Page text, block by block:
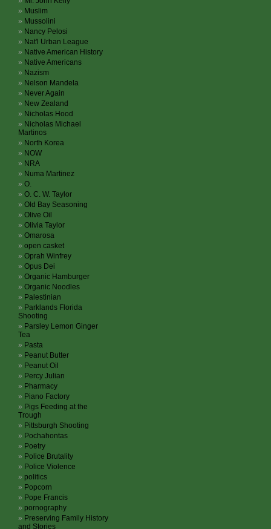
Muslim
Mussolini
Nancy Pelosi
Nat'l Urban League
Native American History
Native Americans
Nazism
Nelson Mandela
Never Again
New Zealand
Nicholas Hood
Nicholas Michael
Martinos
North Korea
NOW
NRA
Numa Martinez
O.
O. C. W. Taylor
Old Bay Seasoning
Olive Oil
Olivia Taylor
Omarosa
open casket
Oprah Winfrey
Opus Dei
Organic Hamburger
Organic Noodles
Palestinian
Parklands Florida
Shooting
Parsley Lemon Ginger
Tea
Pasta
Peanut Butter
Peanut Oil
Percy Julian
Pharmacy
Piano Factory
Pigs Feeding at the
Trough
Pittsburgh Shooting
Pochahontas
Poetry
Police Brutality
Police Violence
politics
Popcorn
Pope Francis
pornography
Preserving Family History
and Stories